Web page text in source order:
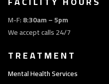
M-F:8:30am – 5pm
We accept calls 24/7
TREATMENT
Mental Health Services